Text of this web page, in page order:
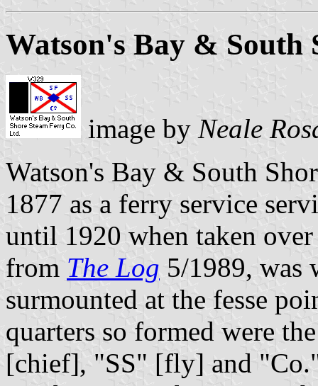
Watson's Bay & South
image by Neale
Watson's Bay & South
1877 as a ferry service
until 1920 when taken
from The Log 5/1989, was
surmounted at the fesse
quarters so formed were
[chief], "SS" [fly] and